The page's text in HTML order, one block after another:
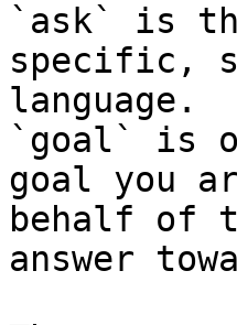
`ask` is
specific,
language.
`goal` is
goal you
behalf of
answer